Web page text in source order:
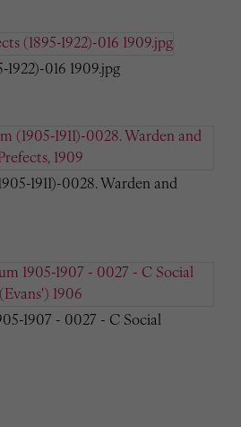
1922)-016 1909.jpg
1911)-0028. Warden and
1907 - 0027 - C Social